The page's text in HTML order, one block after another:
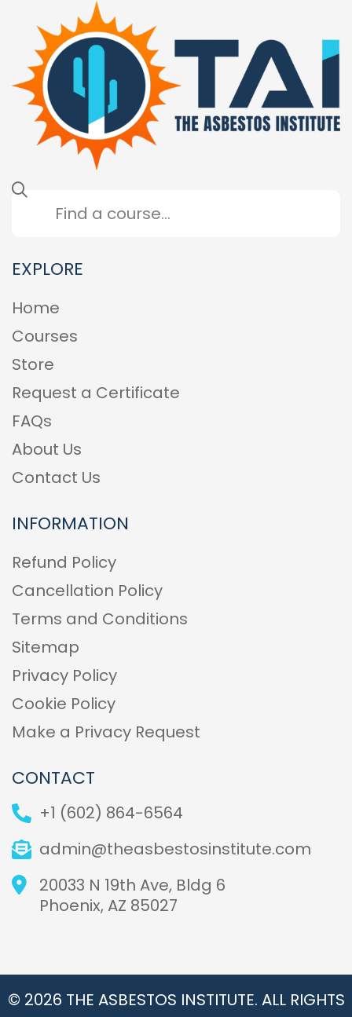
EXPLORE
Home
Courses
Store
Request a Certificate
FAQs
About Us
Contact Us
INFORMATION
Refund Policy
Cancellation Policy
Terms and Conditions
Sitemap
Privacy Policy
Cookie Policy
Make a Privacy Request
CONTACT
+1 (602) 864-6564
admin@theasbestosinstitute.com
20033 N 19th Ave, Bldg 6
Phoenix, AZ 85027
© 2026 THE ASBESTOS INSTITUTE. ALL RIGHTS